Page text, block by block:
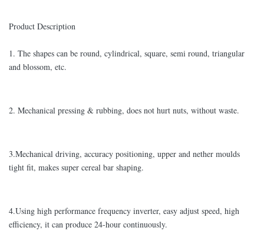
Product Description
1. The shapes can be round, cylindrical, square, semi round, triangular
and blossom, etc.
2. Mechanical pressing & rubbing, does not hurt nuts, without waste.
3.Mechanical driving, accuracy positioning, upper and nether moulds
tight fit, makes super cereal bar shaping.
4.Using high performance frequency inverter, easy adjust speed, high
efficiency, it can produce 24-hour continuously.